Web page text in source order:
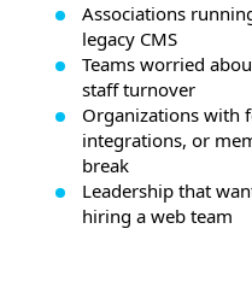
Associations
legacy CMS
Teams worried
staff turnover
Organizations with
integrations, or
break
Leadership that
hiring a web team